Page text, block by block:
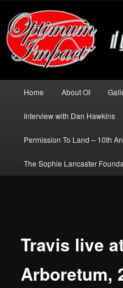
primary
contentNews about
by Optimum
Home About OI
Interview with Dan Hawkins
Permission To Land – 10th
The Sophie Lancaster
Travis live
Arboretum,